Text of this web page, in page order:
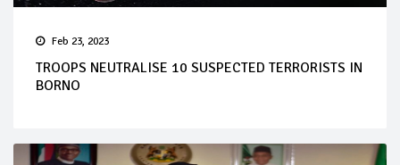
Feb 23, 2023
TROOPS NEUTRALISE 10 SUSPECTED TERRORISTS IN
BORNO